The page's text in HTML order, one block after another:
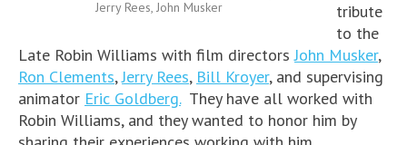
Jerry Rees, John Musker
tribute
to the
Late Robin Williams with film directorsJohn Musker,
Ron Clements,Jerry Rees, Bill Kroyer, and supervising
animator Eric Goldberg.They have all worked with
Robin Williams, and they wanted to honor him by